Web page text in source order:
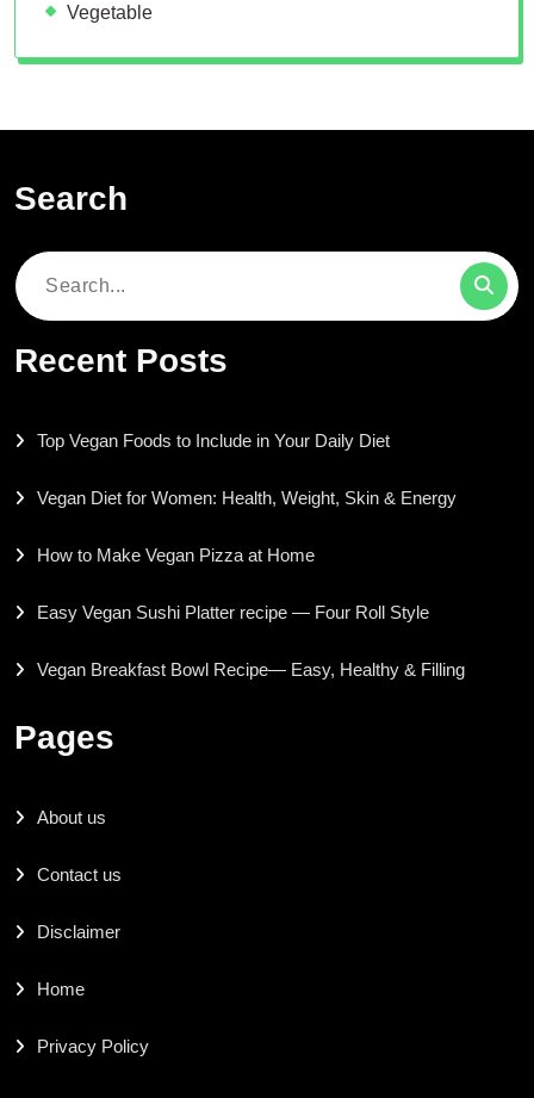
Vegetable
Search
Search
Recent Posts
Top Vegan Foods to Include in Your Daily Diet
Vegan Diet for Women: Health, Weight, Skin & Energy
How to Make Vegan Pizza at Home
Easy Vegan Sushi Platter recipe — Four Roll Style
Vegan Breakfast Bowl Recipe— Easy, Healthy & Filling
Pages
About us
Contact us
Disclaimer
Home
Privacy Policy